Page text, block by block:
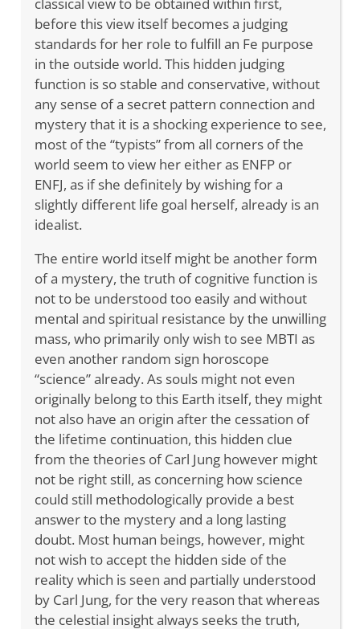
classical view to be obtained within first,
before this view itself becomes a judging
standards for her role to fulfill an Fe purpose
in the outside world. This hidden judging
function is so stable and conservative, without
any sense of a secret pattern connection and
mystery that it is a shocking experience to see,
most of the “typists” from all corners of the
world seem to view her either as ENFP or
ENFJ, as if she definitely by wishing for a
slightly different life goal herself, already is an
idealist.
The entire world itself might be another form
of a mystery, the truth of cognitive function is
not to be understood too easily and without
mental and spiritual resistance by the unwilling
mass, who primarily only wish to see MBTI as
even another random sign horoscope
“science” already. As souls might not even
originally belong to this Earth itself, they might
not also have an origin after the cessation of
the lifetime continuation, this hidden clue
from the theories of Carl Jung however might
not be right still, as concerning how science
could still methodologically provide a best
answer to the mystery and a long lasting
doubt. Most human beings, however, might
not wish to accept the hidden side of the
reality which is seen and partially understood
by Carl Jung, for the very reason that whereas
the celestial insight always seeks the truth,